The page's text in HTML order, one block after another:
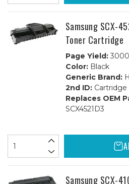
Samsung SCX-
Toner Cartridge
Page Yield:3000
Color:Black
Generic Brand:
2nd ID:Cartridge
Replaces OEM
SCX4521D3
Samsung SCX-